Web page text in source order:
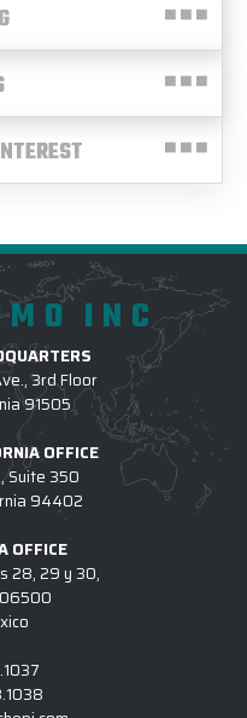
INC
3rd Floor
91505
OFFICE
Suite 350
94402
OFFICE
28, 29 y 30,
06500